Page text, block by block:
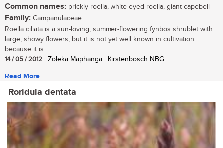
Common names: prickly roella, white-eyed roella, giant capebell
Family: Campanulaceae
Roella ciliata is a sun-loving, summer-flowering fynbos shrublet with
large, showy flowers, but it is not yet well known in cultivation
because it is...
14 / 05 / 2012 | Zoleka Maphanga | Kirstenbosch NBG
Read More
Roridula dentata